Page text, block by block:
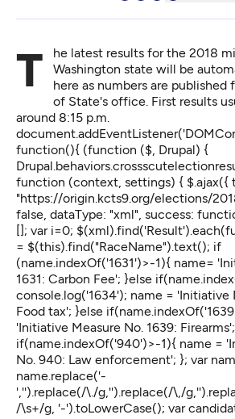
The latest results for the 2018 midterm election in
Washington state will be
here as numbers are
of State's office. First results
around 8:15 p.m.
function(){ (function ($, Drupal) {
function (context, settings) { $.ajax({
"https://origin.kcts9.org/elections/
false, dataType: "xml", success:
[]; var i=0;
= $(this).find("RaceName").text(); if
(name.indexOf('1631')>-1){ name=
1631: Carbon Fee'; }else
console.log('1634'); name = 'Initiative
Food tax'; }else
'Initiative Measure No. 1639:
if(name.indexOf('940')>-1){ name =
No. 940: Law enforcement'; }; var
name.replace('-
','').replace(/\./g,'').replace(/\,/
/\s+/g, '-').toLowerCase(); var